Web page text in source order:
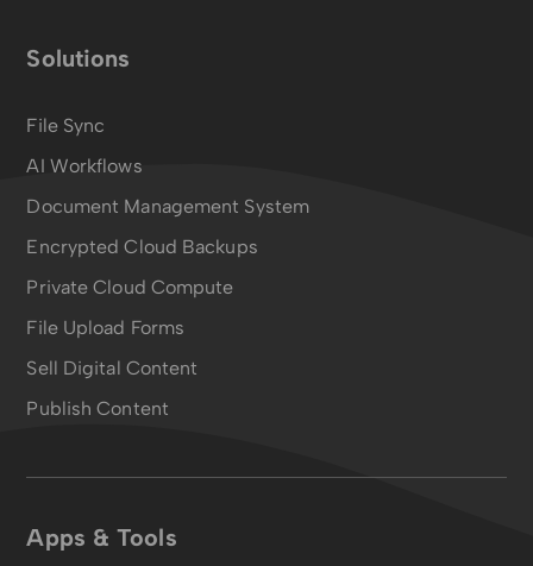
Solutions
File Sync
AI Workflows
Document Management System
Encrypted Cloud Backups
Private Cloud Compute
File Upload Forms
Sell Digital Content
Publish Content
Apps & Tools